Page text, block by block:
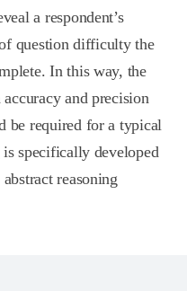
a respondent’s
question difficulty the
In this way, the
and precision
be required for a typical
specifically developed
reasoning